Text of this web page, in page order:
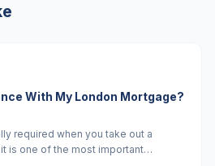
With My London Mortgage?
required when you take out a
is one of the most important